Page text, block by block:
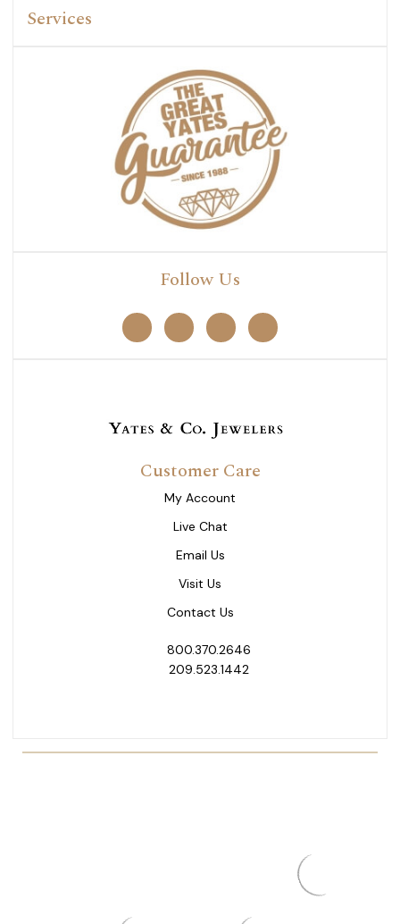
Services
Follow Us
Customer Care
My Account
Live Chat
Email Us
Visit Us
Contact Us
800.370.2646
209.523.1442